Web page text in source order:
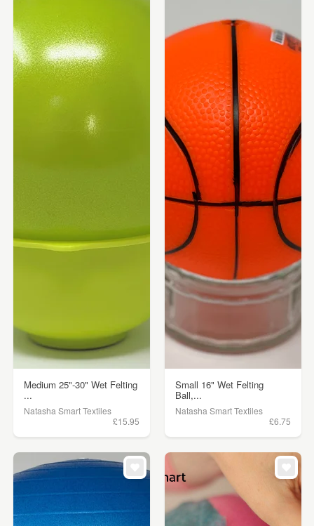
Medium 25"-30" Wet Felting
...
Natasha Smart Textiles
£15.95
Small 16" Wet Felting
Ball,...
Natasha Smart Textiles
£6.75